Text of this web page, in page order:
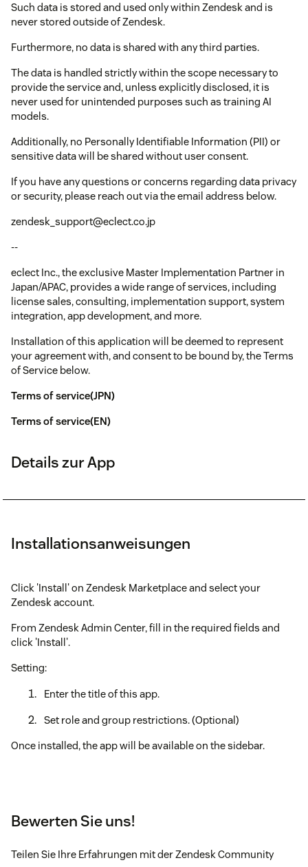
Such data is stored and used only within Zendesk and is
never stored outside of Zendesk.
Furthermore, no data is shared with any third parties.
The data is handled strictly within the scope necessary to
provide the service and, unless explicitly disclosed, it is
never used for unintended purposes such as training AI
models.
Additionally, no Personally Identifiable Information (PII) or
sensitive data will be shared without user consent.
If you have any questions or concerns regarding data privacy
or security, please reach out via the email address below.
zendesk_support@eclect.co.jp
--
eclect Inc., the exclusive Master Implementation Partner in
Japan/APAC, provides a wide range of services, including
license sales, consulting, implementation support, system
integration, app development, and more.
Installation of this application will be deemed to represent
your agreement with, and consent to be bound by, the Terms
of Service below.
Terms of service(JPN)
Terms of service(EN)
Details zur App
Installationsanweisungen
Click 'Install' on Zendesk Marketplace and select your
Zendesk account.
From Zendesk Admin Center, fill in the required fields and
click 'Install'.
Setting:
Enter the title of this app.
Set role and group restrictions. (Optional)
Once installed, the app will be available on the sidebar.
Bewerten Sie uns!
Teilen Sie Ihre Erfahrungen mit der Zendesk Community